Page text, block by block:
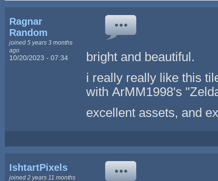
Ragnar
Random
joined 5 years 3 months
ago
10/20/2023 - 07:34
bright and beautiful.
i really really like this
with ArMM1998's
excellent assets, and
IshtartPixels
joined 2 years 11 months